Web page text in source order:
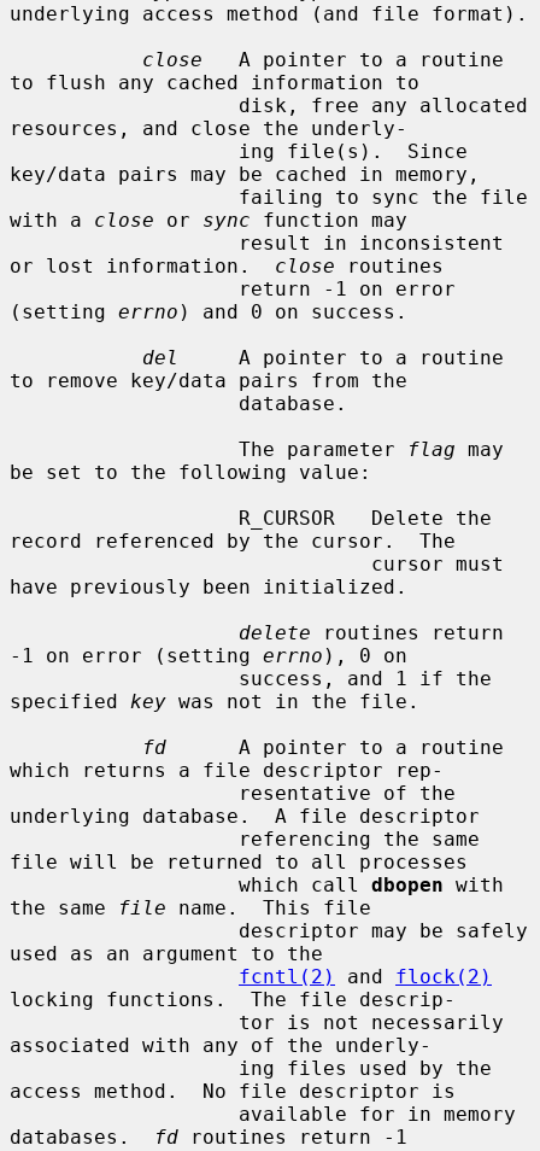
underlying access method (and file format).
close
   A pointer to a routine
to flush any cached information to
resources, and close the underly-
key/data pairs may be cached in memory,
with a close or sync function may
or lost information. close routines
(setting errno ) and 0 on success.
del
     A pointer to a routine
to remove key/data pairs from the
                   The parameter
flag may
be set to the following value:
record referenced by the cursor.  The
have previously been initialized.
delete routines return
-1 on error (setting errno ), 0 on
specified key was not in the file.
fd
      A pointer to a routine
which returns a file descriptor rep-
underlying database.  A file descriptor
file will be returned to all processes
                   which call
dbopen with
the same
file name.  This file
used as an argument to the
fcntl(2)
and flock(2)
locking functions.  The file descrip-
associated with any of the underly-
access method.  No file descriptor is
databases.
fd routines return -1